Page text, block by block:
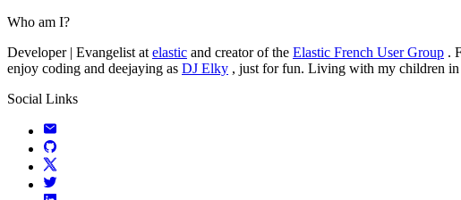
Who am I?
Developer | Evangelist at elastic and creator of the Elastic French User Group .
enjoy coding and deejaying as DJ Elky , just for fun. Living with my children in
Social Links